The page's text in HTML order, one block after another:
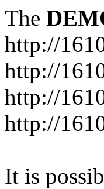
The
http://
http://
http://
http://
It is